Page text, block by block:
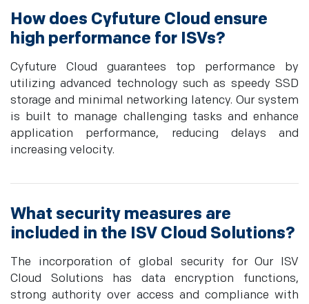
How does Cyfuture Cloud ensure
high performance for ISVs?
Cyfuture Cloud guarantees top performance by
utilizing advanced technology such as speedy SSD
storage and minimal networking latency. Our system
is built to manage challenging tasks and enhance
application performance, reducing delays and
increasing velocity.
What security measures are
included in the ISV Cloud Solutions?
The incorporation of global security for Our ISV
Cloud Solutions has data encryption functions,
strong authority over access and compliance with